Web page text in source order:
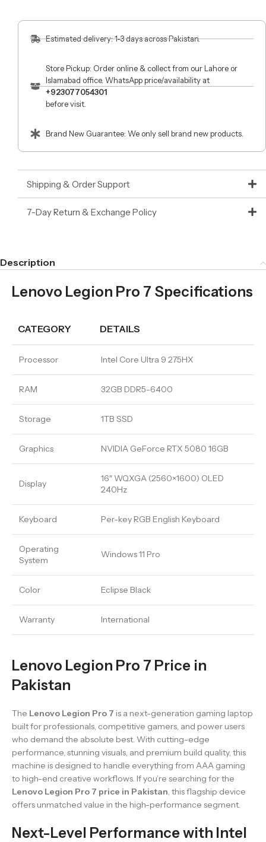
Estimated delivery: 1-3 days across Pakistan.
Store Pickup: Order online & collect from our Lahore or
Islamabad office. WhatsApp price/availability at
+923077054301
before visit.
Brand New Guarantee: We only sell brand new products.
Shipping & Order Support
7-Day Return & Exchange Policy
Description
Lenovo Legion Pro 7 Specifications
CATEGORY DETAILS
Processor Intel Core Ultra 9 275HX
RAM 32GB DDR5-6400
Storage 1TB SSD
Graphics NVIDIA GeForce RTX 5080 16GB
Display
16″ WQXGA (2560×1600) OLED
240Hz
Keyboard Per-key RGB English Keyboard
Operating
System
Windows 11 Pro
Color Eclipse Black
Warranty International
Lenovo Legion Pro 7 Price in
Pakistan
The Lenovo Legion Pro 7 is a next-generation gaming laptop
built for professionals, competitive gamers, and power users
who demand the absolute best. With cutting-edge
performance, stunning visuals, and premium build quality, this
machine is designed to handle everything from AAA gaming
to high-end creative workflows. If you’re searching for the
Lenovo Legion Pro 7 price in Pakistan, this flagship device
offers unmatched value in the high-performance segment.
Next-Level Performance with Intel